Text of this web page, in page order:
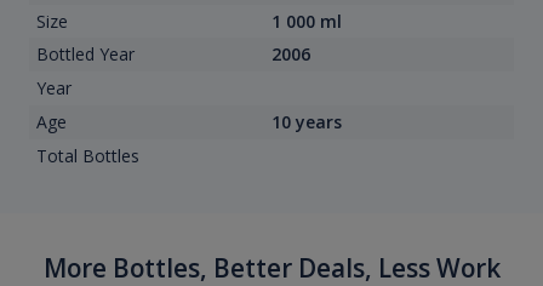
Size
1 000 ml
Bottled Year
2006
Year
Age
10 years
Total Bottles
More Bottles, Better Deals, Less Work